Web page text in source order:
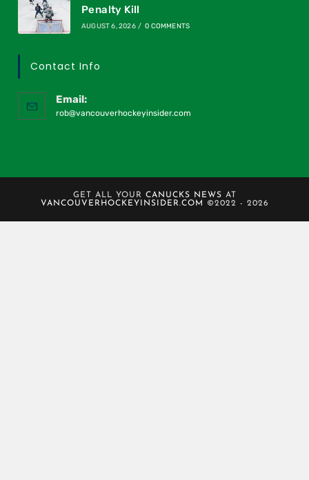
Penalty Kill
AUGUST 6, 2026 / 0 COMMENTS
Contact Info
Email:
rob@vancouverhockeyinsider.com
GET ALL YOUR CANUCKS NEWS AT
VANCOUVERHOCKEYINSIDER.COM
©2022 - 2026